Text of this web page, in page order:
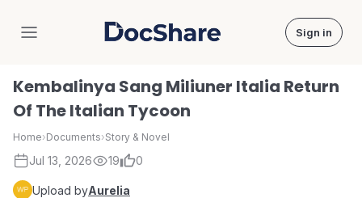
DocShare Sign in
Kembalinya Sang Miliuner Italia Return
Of The Italian Tycoon
Home›Documents›Story & Novel
Jul 13, 2026 19 0
Upload byAurelia